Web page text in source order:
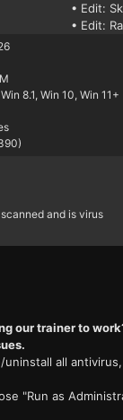
• Edit:
• Edit:
Win 8.1, Win 10, Win 11+
and is virus
our trainer to
uninstall all
"Run as